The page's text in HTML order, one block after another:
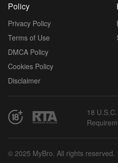
Policy
Privacy Policy
Terms of Use
DMCA Policy
Cookies Policy
Disclaimer
18 U.S.C. 2257 Record-Keeping
© 2025 MyBro. All rights reserved.